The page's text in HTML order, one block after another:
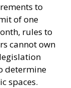
to
of one
rules to
cannot own
determine
spaces.